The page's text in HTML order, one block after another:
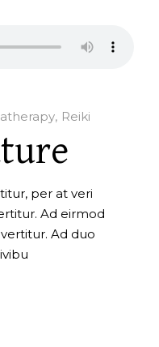
Reiki
per at veri
Ad eirmod
Ad duo